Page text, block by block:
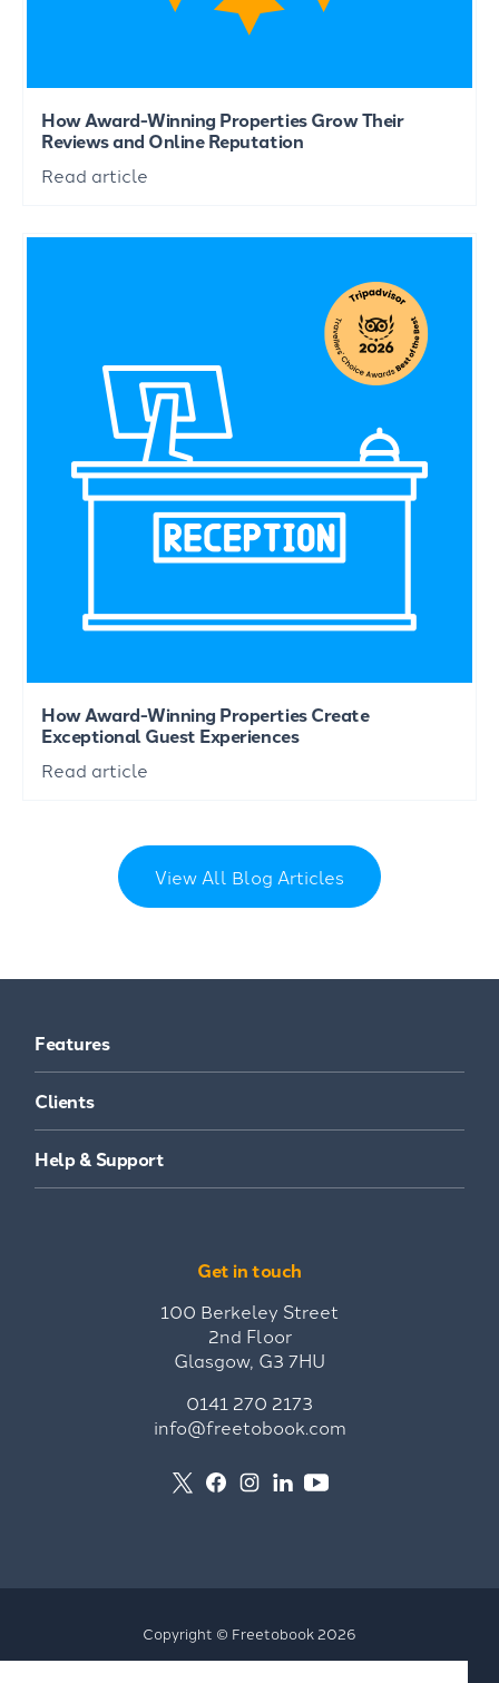
How Award-Winning Properties Grow Their
Reviews and Online Reputation
Read article
How Award-Winning Properties Create
Exceptional Guest Experiences
Read article
View All Blog Articles
Features
Clients
Help & Support
Get in touch
100 Berkeley Street
2nd Floor
Glasgow, G3 7HU
0141 270 2173
info@freetobook.com
Copyright © Freetobook 2026